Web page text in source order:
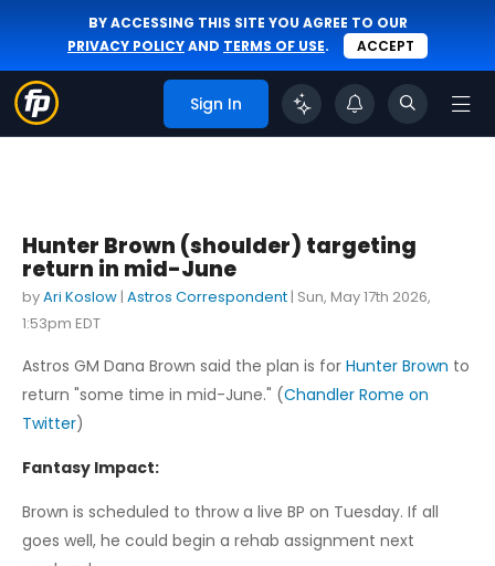
BY ACCESSING THIS SITE YOU AGREE TO OUR
PRIVACY POLICYAND TERMS OF USE. ACCEPT
Sign In
Hunter Brown (shoulder) targeting
return in mid-June
byAri Koslow | Astros Correspondent | Sun, May 17th 2026,
1:53pm EDT
Astros GM Dana Brown said the plan is for Hunter Brown to
return "some time in mid-June." (Chandler Rome on
Twitter)
Fantasy Impact:
Brown is scheduled to throw a live BP on Tuesday. If all
goes well, he could begin a rehab assignment next